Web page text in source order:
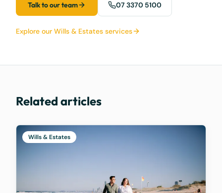
Talk to our team 07 3370 5100
Explore our Wills & Estates services
Related articles
Wills & Estates